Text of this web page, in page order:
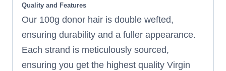
Quality and Features
Our 100g donor hair is double wefted,
ensuring durability and a fuller appearance.
Each strand is meticulously sourced,
ensuring you get the highest quality Virgin